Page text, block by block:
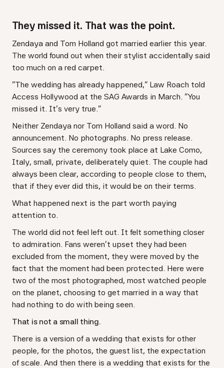
They missed it. That was the point.
Zendaya and Tom Holland got married earlier this year.
The world found out when their stylist accidentally said
too much on a red carpet.
"The wedding has already happened," Law Roach told
Access Hollywood at the SAG Awards in March. "You
missed it. It's very true."
Neither Zendaya nor Tom Holland said a word. No
announcement. No photographs. No press release.
Sources say the ceremony took place at Lake Como,
Italy, small, private, deliberately quiet. The couple had
always been clear, according to people close to them,
that if they ever did this, it would be on their terms.
What happened next is the part worth paying
attention to.
The world did not feel left out. It felt something closer
to admiration. Fans weren't upset they had been
excluded from the moment, they were moved by the
fact that the moment had been protected. Here were
two of the most photographed, most watched people
on the planet, choosing to get married in a way that
had nothing to do with being seen.
That is not a small thing.
There is a version of a wedding that exists for other
people, for the photos, the guest list, the expectation
of scale. And then there is a wedding that exists for the